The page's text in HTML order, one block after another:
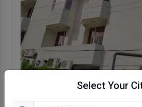
Select Your